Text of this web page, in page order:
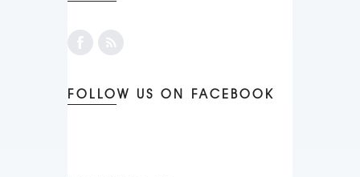
FOLLOW US ON FACEBOOK